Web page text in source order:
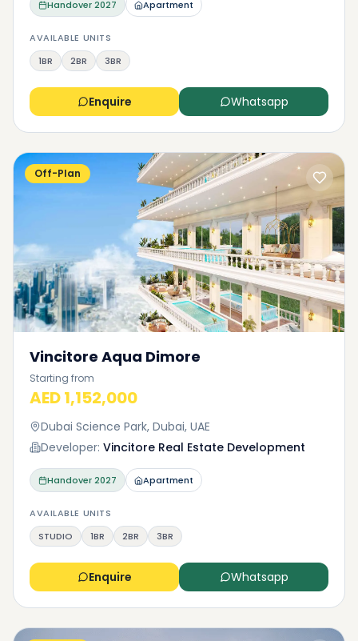
Handover2027 Apartment
AVAILABLE UNITS
1BR
2BR 3BR
Enquire Whatsapp
Off-Plan
Vincitore Aqua Dimore
Starting from
AED 1,152,000
Dubai Science Park, Dubai, UAE
Developer: Vincitore Real Estate Development
Handover2027 Apartment
AVAILABLE UNITS
STUDIO
1BR 2BR 3BR
Enquire Whatsapp